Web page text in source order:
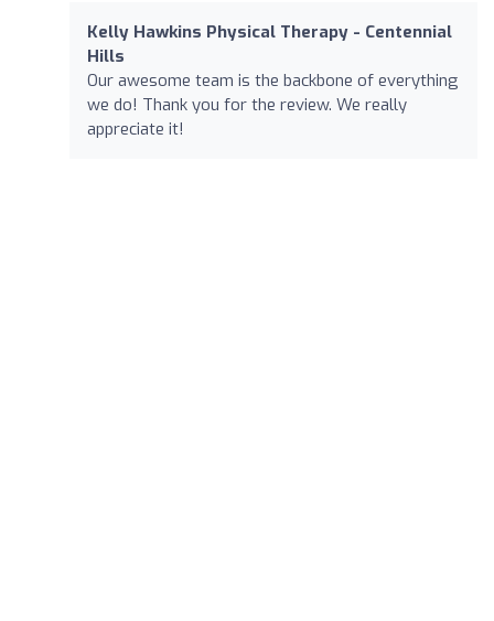
Kelly Hawkins Physical Therapy - Centennial
Hills
Our awesome team is the backbone of everything
we do! Thank you for the review. We really
appreciate it!